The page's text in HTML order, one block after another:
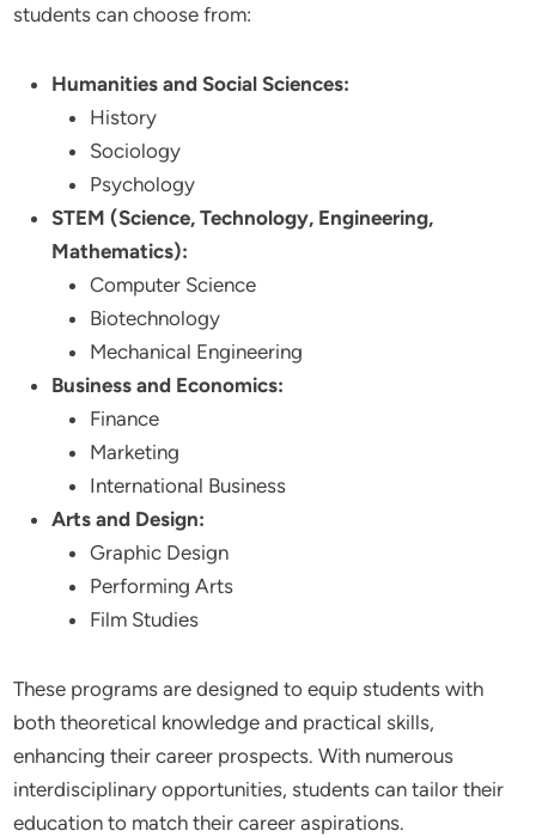
students can choose from:
Humanities and Social Sciences:
History
Sociology
Psychology
STEM (Science, Technology, Engineering,
Mathematics):
Computer Science
Biotechnology
Mechanical Engineering
Business and Economics:
Finance
Marketing
International Business
Arts and Design:
Graphic Design
Performing Arts
Film Studies
These programs are designed to equip students with
both theoretical knowledge and practical skills,
enhancing their career prospects. With numerous
interdisciplinary opportunities, students can tailor their
education to match their career aspirations.